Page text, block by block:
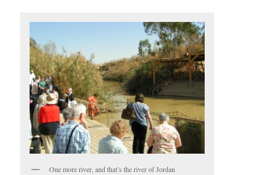
One more river, and that’s the river of Jordan